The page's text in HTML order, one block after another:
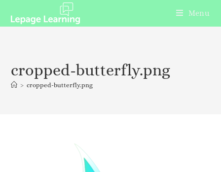
Menu
cropped-butterfly.png
> cropped-butterfly.png